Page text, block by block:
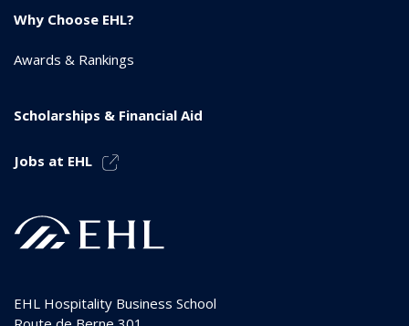
Why Choose EHL?
Awards & Rankings
Scholarships & Financial Aid
Jobs at EHL
EHL Hospitality Business School